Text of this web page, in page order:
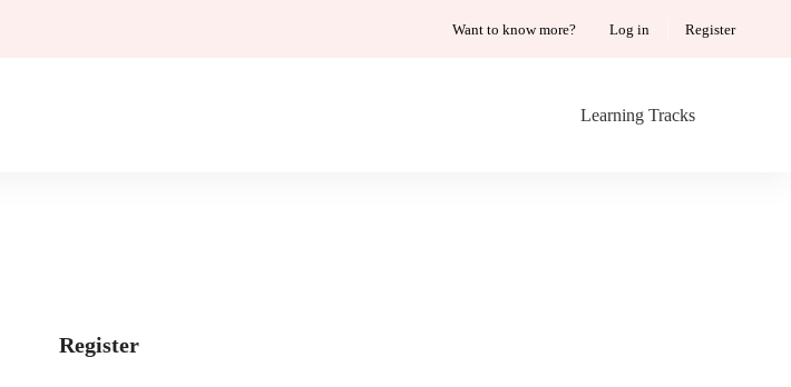
Want to know more? Log in Register
Learning Tracks
Register